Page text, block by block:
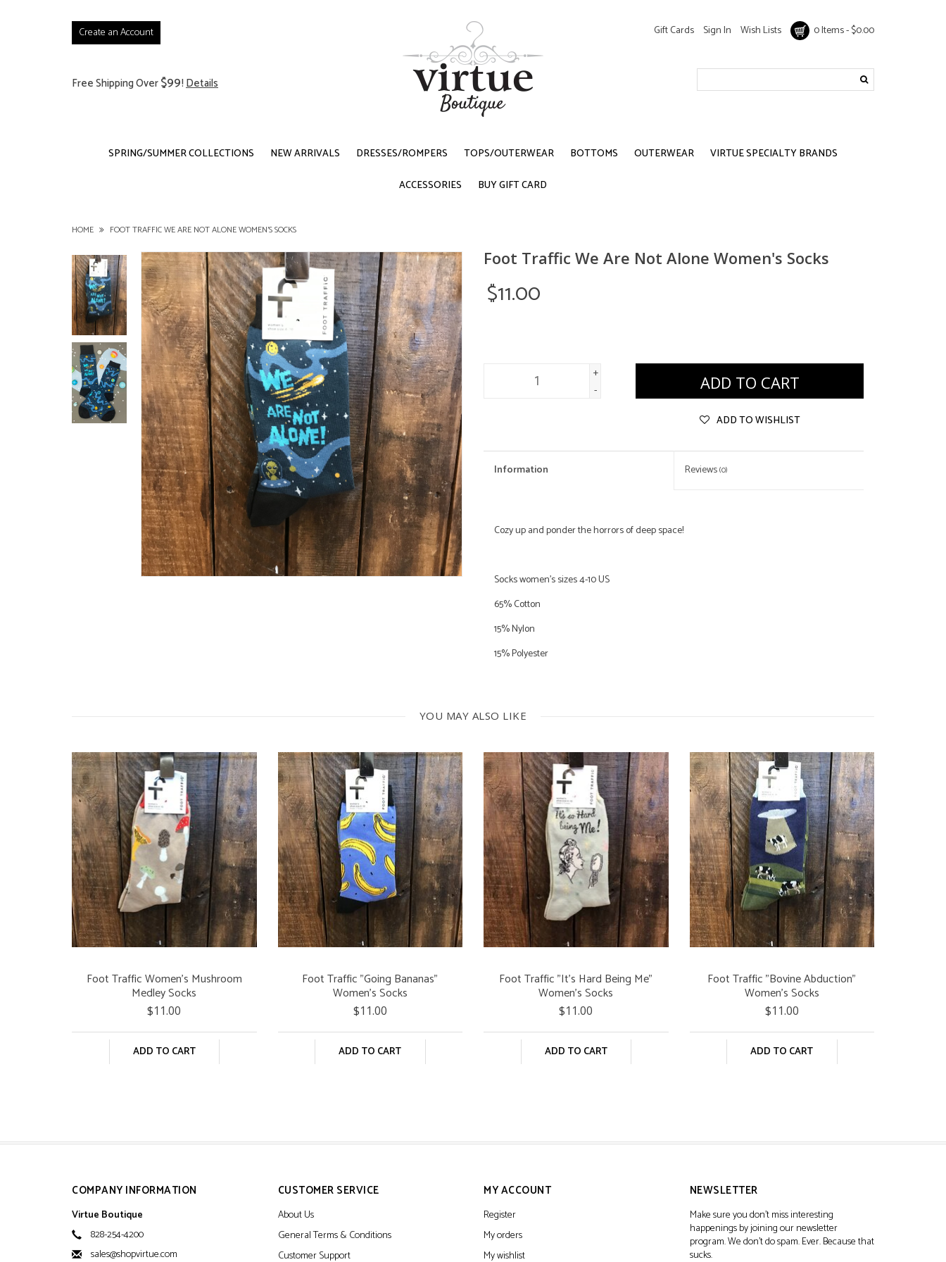
Create an Account
Free Shipping Over$99!Details
Gift Cards Sign In Wish Lists 0 Items - $0.00
SPRING/SUMMER COLLECTIONS NEW ARRIVALS DRESSES/ROMPERS TOPS/OUTERWEAR BOTTOMS OUTERWEAR
VIRTUE SPECIALTY BRANDS
ACCESSORIES
BUY GIFT CARD
HOME FOOT TRAFFIC WE ARE NOT ALONE WOMEN'S SOCKS
Foot Traffic We Are Not Alone Women's Socks
$11.00
+
-
ADD TO CART
ADD TO WISHLIST
Information Reviews(0)
Cozy up and ponder the horrors of deep space!
Socks women's sizes 4-10 US
65% Cotton
15% Nylon
15% Polyester
Machine Wash Warm
YOU MAY ALSO LIKE
Foot Traffic Women's Mushroom
Medley Socks
$11.00
ADD TO CART
Foot Traffic "Going Bananas"
Women's Socks
$11.00
ADD TO CART
Foot Traffic "It's Hard Being Me"
Women's Socks
$11.00
ADD TO CART
Foot Traffic "Bovine Abduction"
Women's Socks
$11.00
ADD TO CART
COMPANY INFORMATION
Virtue Boutique
828-254-4200
sales@shopvirtue.com
CUSTOMER SERVICE
About Us
General Terms & Conditions
Customer Support
MY ACCOUNT
Register
My orders
My wishlist
NEWSLETTER
Make sure you don't miss interesting
happenings by joining our newsletter
program. We don't do spam. Ever. Because that
sucks.